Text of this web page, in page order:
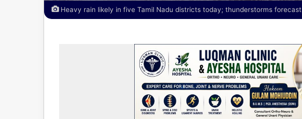
Heavy rain likely in five Tamil Nadu districts today; thunderstorms forecast